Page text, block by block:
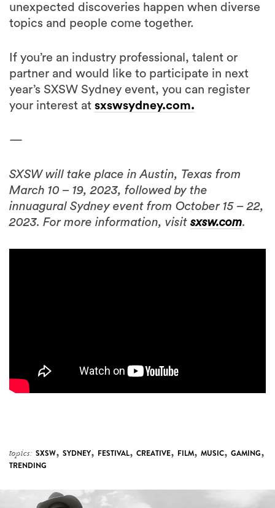
unexpected discoveries happen when diverse
topics and people come together.
If you’re an industry professional, talent or
partner and would like to participate in next
year’s SXSW Sydney event, you can register
your interest at sxswsydney.com.
—
SXSW will take place in Austin, Texas from
March 10 – 19, 2023, followed by the
innuagural Sydney event from October 15 – 22,
2023. For more information, visitsxsw.com.
topics: SXSW, SYDNEY, FESTIVAL, CREATIVE, FILM, MUSIC, GAMING,
TRENDING